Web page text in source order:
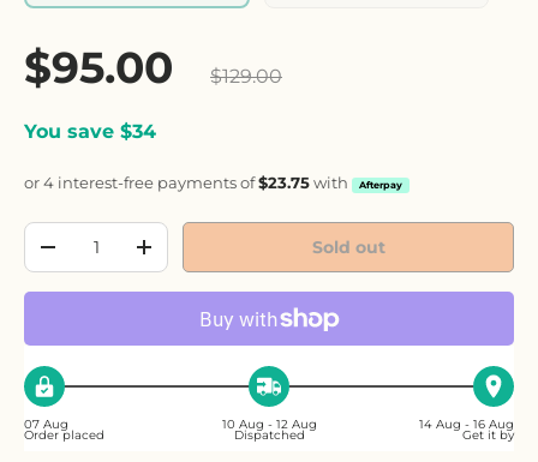
Sale price
$95.00
$129.00
You save $34
or 4 interest-free payments of$23.75 with Afterpay
Decrease quantityIncrease quantity Sold out
07 Aug
Order placed
10 Aug - 12 Aug
Dispatched
14 Aug - 16 Aug
Get it by